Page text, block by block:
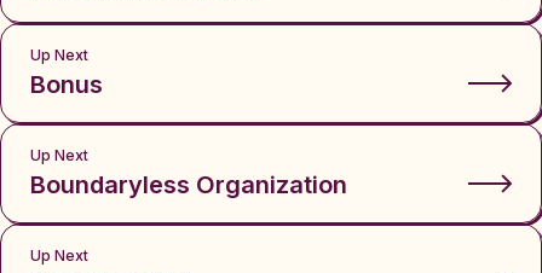
Up Next
Bonus
Up Next
Boundaryless Organization
Up Next